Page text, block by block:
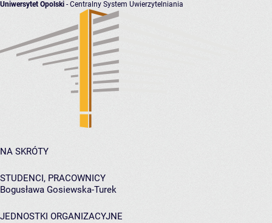
Uniwersytet Opolski - Centralny System Uwierzytelniania
NA SKRÓTY
STUDENCI, PRACOWNICY
Bogusława Gosiewska-Turek
JEDNOSTKI ORGANIZACYJNE